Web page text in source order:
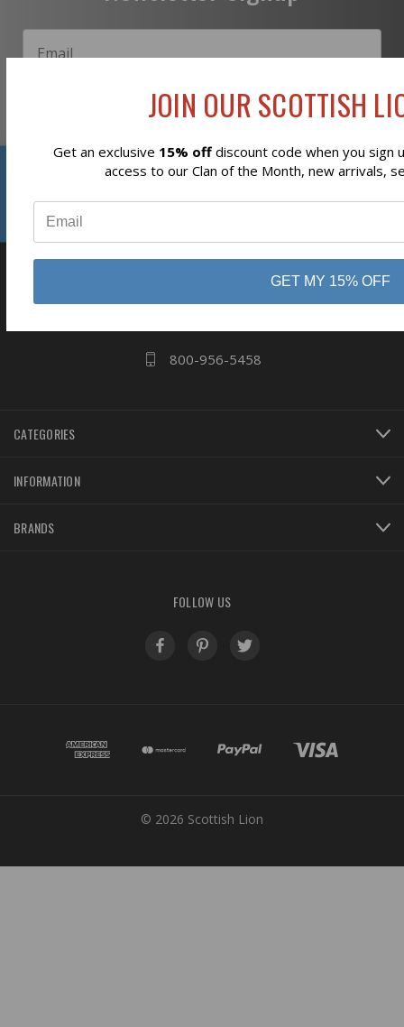
Subscribe
Ogdensburg, NY
800-956-5458
CATEGORIES
INFORMATION
BRANDS
FOLLOW US
© 2026 Scottish Lion
JOIN OUR SCOTTISH
Get an exclusive 15% offdiscount code when you sign
access to our Clan of the Month, new arrivals,
GET MY 15% OFF